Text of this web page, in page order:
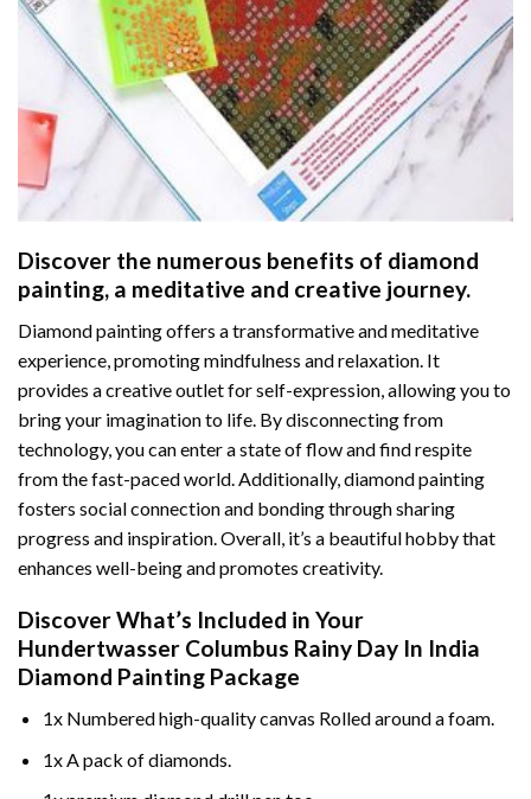
Discover the numerous benefits of diamond
painting, a meditative and creative journey.
Diamond painting offers a transformative and meditative
experience, promoting mindfulness and relaxation. It
provides a creative outlet for self-expression, allowing you to
bring your imagination to life. By disconnecting from
technology, you can enter a state of flow and find respite
from the fast-paced world. Additionally, diamond painting
fosters social connection and bonding through sharing
progress and inspiration. Overall, it’s a beautiful hobby that
enhances well-being and promotes creativity.
Discover What’s Included in Your
Hundertwasser Columbus Rainy Day In India
Diamond Painting Package
1x Numbered high-quality canvas Rolled around a foam.
1x A pack of diamonds.